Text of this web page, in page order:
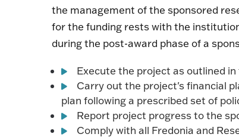
the management of the sponsored
for the funding rests with the
during the post-award phase of a
Execute the project as outlined
Carry out the project's financial
plan following a prescribed set of
Report project progress to the
Comply with all Fredonia and